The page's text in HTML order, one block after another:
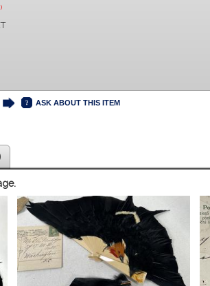
ASK ABOUT THIS ITEM